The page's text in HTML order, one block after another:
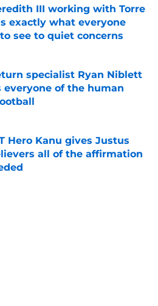
III working with Torre
exactly what everyone
see to quiet concerns
specialist Ryan Niblett
everyone of the human
on Invalid Date
Hero Kanu gives Justus
all of the affirmation